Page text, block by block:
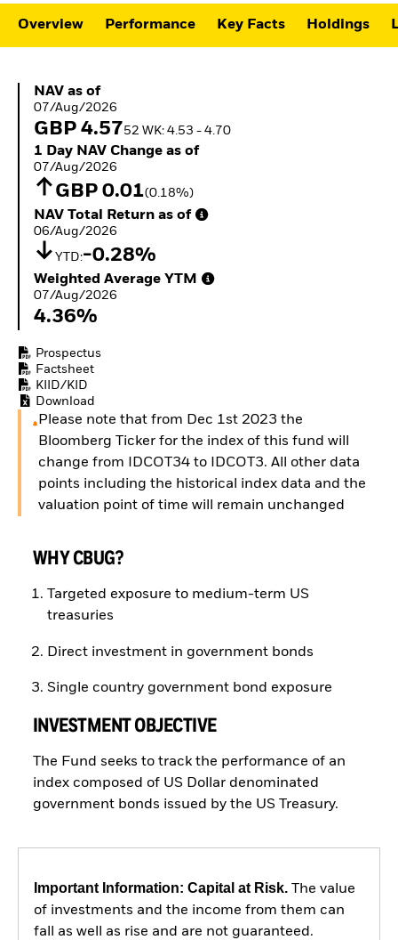
ETFs
Overview Performance Key Facts Holdings
NAV as of 07/Aug/2026
NAV as of
07/Aug/2026
GBP 4.5752 WK: 4.53 - 4.70
1 Day NAV Change as of 07/Aug/2026
1 Day NAV Change as of
07/Aug/2026
GBP 0.01(0.18%)
NAV Total Return as of 06/Aug/2026
NAV Total Return as of
06/Aug/2026
YTD:-0.28%
Weighted Average YTM 07/Aug/2026
Weighted Average YTM
07/Aug/2026
4.36%
Prospectus
Factsheet
KIID/KID
Download
Please note that from Dec 1st 2023 the
Bloomberg Ticker for the index of this fund will
change from IDCOT34 to IDCOT3. All other data
points including the historical index data and the
valuation point of time will remain unchanged
WHY CBUG?
Targeted exposure to medium-term US
treasuries
Direct investment in government bonds
Single country government bond exposure
INVESTMENT OBJECTIVE
The Fund seeks to track the performance of an
index composed of US Dollar denominated
government bonds issued by the US Treasury.
Important Information: Capital at Risk.The value
of investments and the income from them can
fall as well as rise and are not guaranteed.